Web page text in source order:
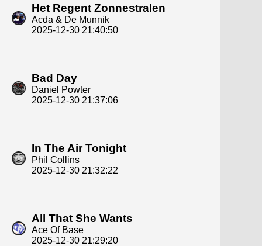
Het Regent Zonnestralen
Acda & De Munnik
2025-12-30 21:40:50
Bad Day
Daniel Powter
2025-12-30 21:37:06
In The Air Tonight
Phil Collins
2025-12-30 21:32:22
All That She Wants
Ace Of Base
2025-12-30 21:29:20